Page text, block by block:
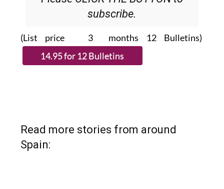
subscribe.
(List price 3 months 12 Bulletins)
Read more stories from around
Spain: